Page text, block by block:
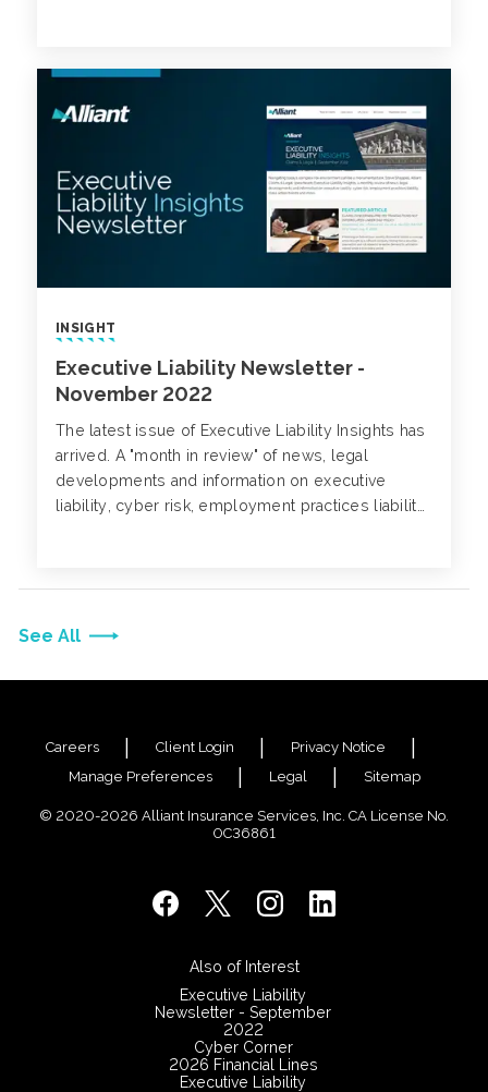
See All
INSIGHT
Executive Liability Newsletter -
November 2022
The latest issue of Executive Liability Insights has
arrived. A "month in review" of news, legal
developments and information on executive
liability, cyber risk, employment practices liability,
Careers Client Login
Privacy Notice
Manage Preferences
Legal Sitemap
© 2020-2026 Alliant Insurance Services, Inc. CA License No.
0C36861
Also of Interest
Executive Liability
Newsletter - September
2022
Cyber Corner
2026 Financial Lines
Executive Liability